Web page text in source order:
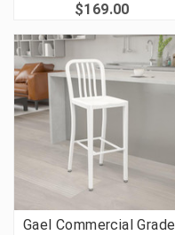
$169.00
Gael Commercial Grade